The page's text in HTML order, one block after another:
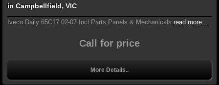
in Campbellfield, VIC
Iveco Daily 65C17 02-07 Incl.Parts,Panels & Mechanicals read more...
Call for price
More Details..